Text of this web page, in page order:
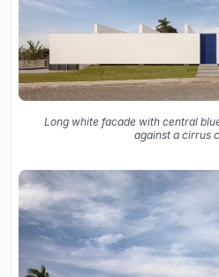
Long white facade with central
against a cirrus